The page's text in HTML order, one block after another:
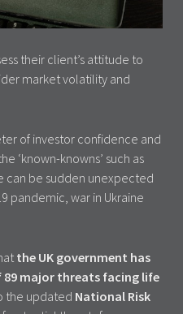
their client’s attitude to
market volatility and
of investor confidence and
‘known-knowns’ such as
can be sudden unexpected
pandemic, war in Ukraine
the UK government has
major threats facing life
the updated National Risk